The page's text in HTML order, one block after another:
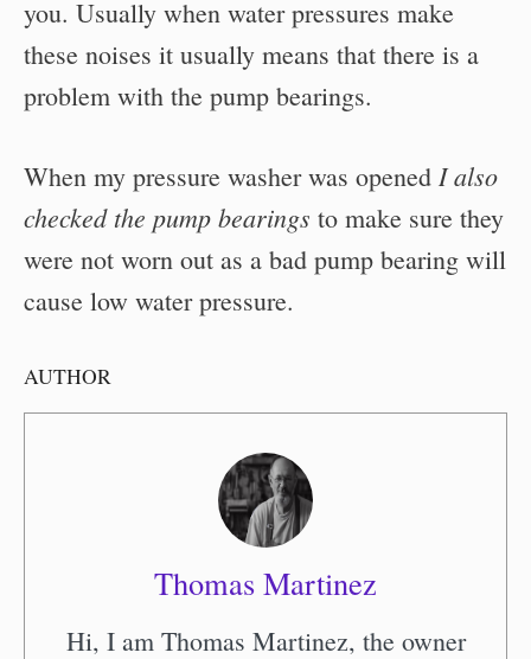
you. Usually when water pressures make
these noises it usually means that there is a
problem with the pump bearings.
When my pressure washer was opened I also
checked the pump bearings to make sure they
were not worn out as a bad pump bearing will
cause low water pressure.
AUTHOR
Thomas Martinez
Hi, I am Thomas Martinez, the owner